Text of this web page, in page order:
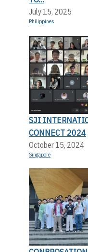
July 15, 2025
Philippines
SJI
CONNECT 2024
October 15, 2024
Singapore